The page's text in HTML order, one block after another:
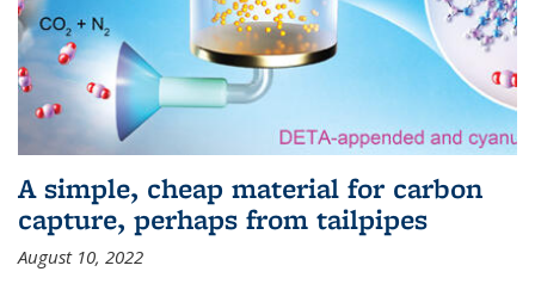
A simple, cheap material for carbon
capture, perhaps from tailpipes
August 10, 2022